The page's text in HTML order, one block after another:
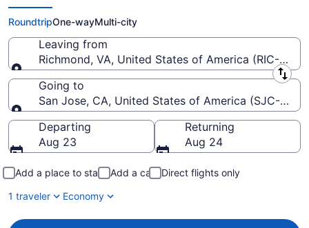
Mineta San Jose Intl. (RIC to SJC)
RoundtripOne-wayMulti-city
Leaving from
Richmond, VA, United States of America (RIC-
Leaving from
Going to
San Jose, CA, United States of America (SJC-
Going to
Departing
Aug 23
Returning
Aug 24
Add a place to stay Add a car
Direct flights only
1 traveler
Economy